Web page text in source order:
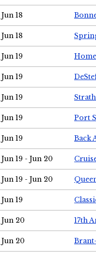
Jun 18
Jun 18
Jun 19
Jun 19
Jun 19
Jun 19 Port
Jun 19 Back
Jun 19 - Jun 20
Jun 19 - Jun 20
Jun 19
Jun 20 17th
Jun 20